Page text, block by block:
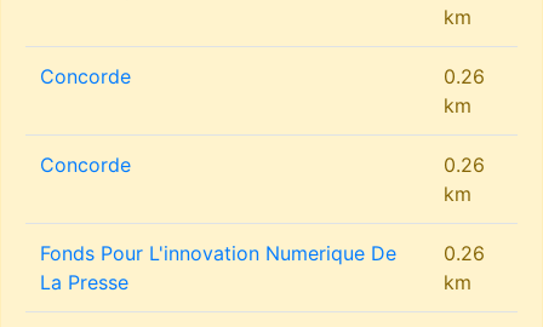
km
Concorde
0.26
km
Concorde
0.26
km
Fonds Pour L'innovation Numerique De
La Presse
0.26
km